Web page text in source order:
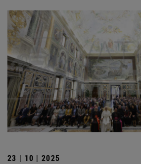
23 | 10 | 2025